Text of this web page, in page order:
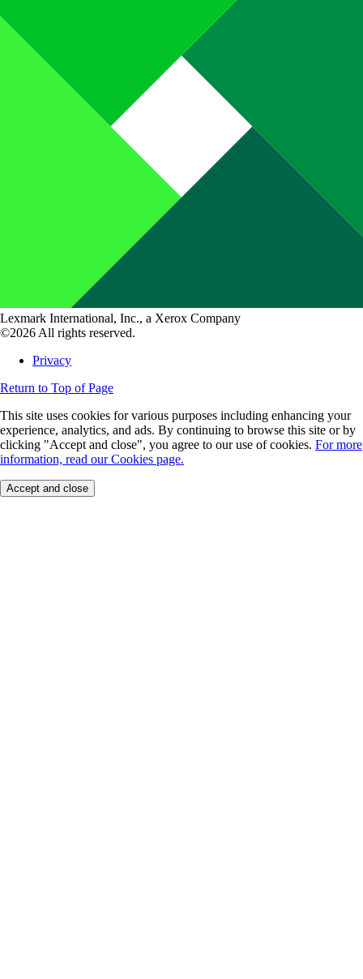
Lexmark International, Inc., a Xerox Company
©2026 All rights reserved.
Privacy
Return to Top of Page
This site uses cookies for various purposes including enhancing your
experience, analytics, and ads. By continuing to browse this site or by
clicking "Accept and close", you agree to our use of cookies. For more
information, read our Cookies page.
Accept and close